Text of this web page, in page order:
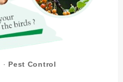
· Pest Control